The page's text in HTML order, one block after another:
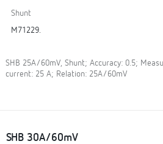
Shunt
M71229.
SHB 25A/60mV, Shunt; Accuracy: 0.5;
current: 25 A; Relation: 25A/60mV
SHB 30A/60mV